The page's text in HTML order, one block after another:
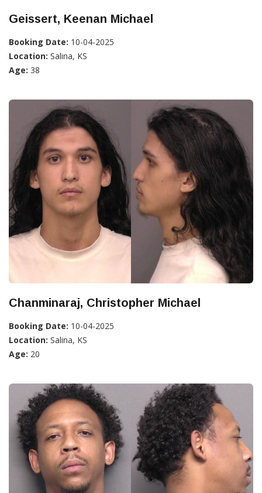
Geissert, Keenan Michael
Booking Date: 10-04-2025
Location: Salina, KS
Age: 38
Chanminaraj, Christopher Michael
Booking Date: 10-04-2025
Location: Salina, KS
Age: 20